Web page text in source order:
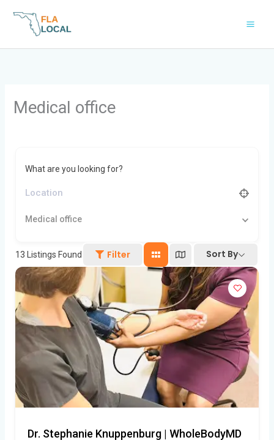
Medical office
What are you looking for?
Medical office
13 Listings Found Filter Sort By
Dr. Stephanie Knuppenburg | WholeBodyMD